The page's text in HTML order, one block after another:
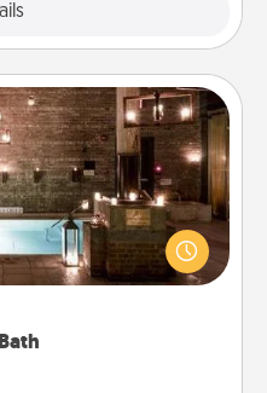
together by taking your
baths—a very cool and
experience you can